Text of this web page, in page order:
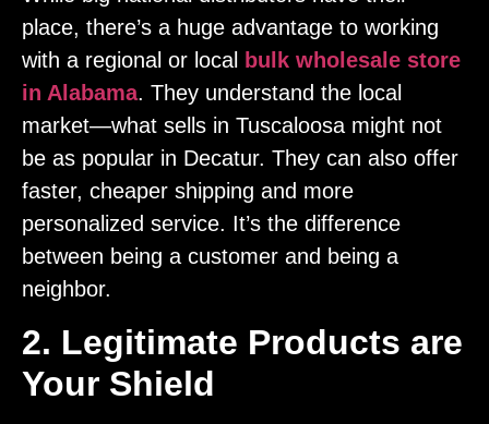
place, there’s a huge advantage to working
with a regional or local bulk wholesale store
in Alabama. They understand the local
market—what sells in Tuscaloosa might not
be as popular in Decatur. They can also offer
faster, cheaper shipping and more
personalized service. It’s the difference
between being a customer and being a
neighbor.
2. Legitimate Products are
Your Shield